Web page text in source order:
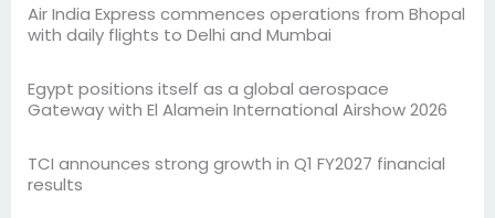
Air India Express commences operations from Bhopal
with daily flights to Delhi and Mumbai
Egypt positions itself as a global aerospace
Gateway with El Alamein International Airshow 2026
TCI announces strong growth in Q1 FY2027 financial
results